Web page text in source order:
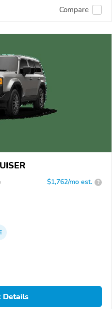
Compare
$1,762/mo est. ?
Details